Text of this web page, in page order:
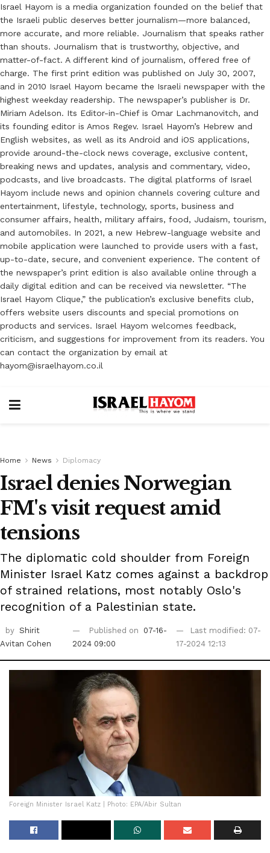
Israel Hayom is a media organization founded on the belief that
the Israeli public deserves better journalism—more balanced,
more accurate, and more reliable. Journalism that speaks rather
than shouts. Journalism that is trustworthy, objective, and
matter-of-fact. A different kind of journalism, offered free of
charge. The first print edition was published on July 30, 2007,
and in 2010 Israel Hayom became the Israeli newspaper with the
highest weekday readership. The newspaper’s publisher is Dr.
Miriam Adelson. Its Editor-in-Chief is Omar Lachmanovitch, and
its founding editor is Amos Regev. Israel Hayom’s Hebrew and
English websites, as well as its Android and iOS applications,
provide around-the-clock news coverage, exclusive content,
breaking news and updates, analysis and commentary, video,
podcasts, and live broadcasts. The digital platforms of Israel
Hayom include news and opinion channels covering culture and
entertainment, lifestyle, technology, sports, business and
consumer affairs, health, military affairs, food, Judaism, tourism,
and automobiles. In 2021, a new Hebrew-language website and
mobile application were launched to provide users with a fast,
up-to-date, secure, and convenient experience. The content of
the newspaper’s print edition is also available online through a
daily digital edition and can be received via newsletter. “The
Israel Hayom Clique,” the publication’s exclusive benefits club,
offers website users discounts and special promotions on
products and services. Israel Hayom welcomes feedback,
criticism, and suggestions for improvement from its readers. You
can contact the organization by email at
hayom@israelhayom.co.il
Home News Diplomacy
Israel denies Norwegian
FM's visit request amid
tensions
The diplomatic cold shoulder from Foreign
Minister Israel Katz comes against a backdrop
of strained relations, most notably Oslo's
recognition of a Palestinian state.
by Shirit
Avitan Cohen
Published on
07-16-
2024 09:00
Last modified: 07-
17-2024 12:13
Foreign Minister Israel Katz | Photo: EPA/Abir Sultan